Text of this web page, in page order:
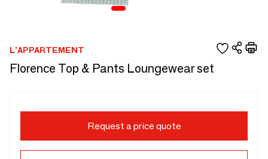
L'APPARTEMENT
Florence Top & Pants Loungewear set
Request a price quote